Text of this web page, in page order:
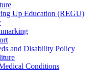
Up Education (REGU)
and Disability Policy
Conditions